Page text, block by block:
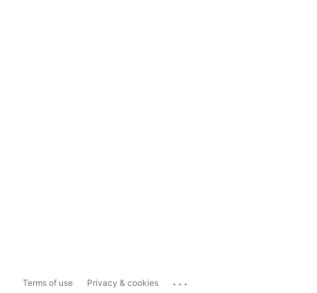
Terms of use Privacy & cookies ...